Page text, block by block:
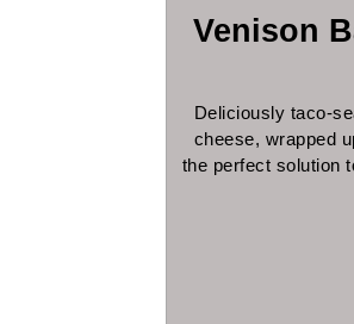
Venison
Deliciously taco-
cheese, wrapped
the perfect solution